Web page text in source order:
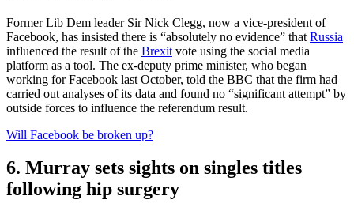
Former Lib Dem leader Sir Nick Clegg, now a vice-president of
Facebook, has insisted there is “absolutely no evidence” that Russia
influenced the result of the Brexit vote using the social media
platform as a tool. The ex-deputy prime minister, who began
working for Facebook last October, told the BBC that the firm had
carried out analyses of its data and found no “significant attempt” by
outside forces to influence the referendum result.
Will Facebook be broken up?
6. Murray sets sights on singles titles
following hip surgery